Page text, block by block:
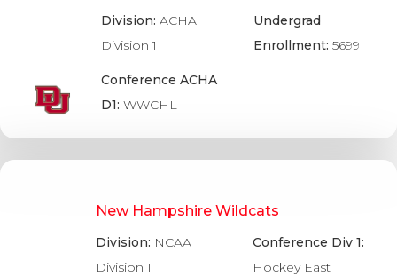
Division: ACHA
Division 1
Conference ACHA
D1: WWCHL
Undergrad
Enrollment: 5699
New Hampshire Wildcats
Division: NCAA
Division 1
Conference Div 1:
Hockey East